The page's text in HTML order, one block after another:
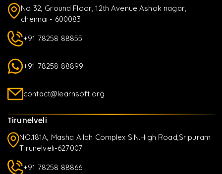
No 32, Ground Floor, 12th Avenue Ashok nagar,
chennai - 600083
+91 78258 88855
+91 78258 88899
contact@learnsoft.org
Tirunelveli
NO.181A, Masha Allah Complex S.N.High Road,Sripuram
Tirunelveli-627007
+91 78258 88866